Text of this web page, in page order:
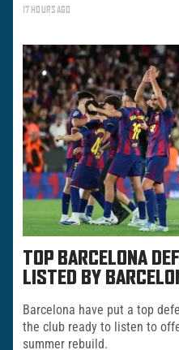
17 HOURS AGO
TOP BARCELONA
LISTED BY
Barcelona have put a top
the club ready to listen to
summer rebuild.